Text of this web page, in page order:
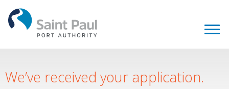
We’ve received your application.